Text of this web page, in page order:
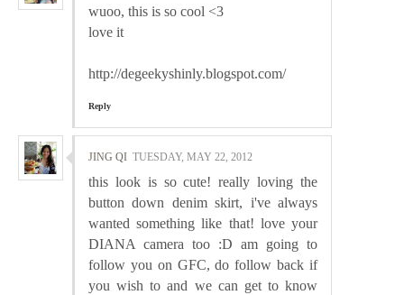
wuoo, this is so cool <3
love it
http://degeekyshinly.blogspot.com/
Reply
JING QI TUESDAY, MAY 22, 2012
this look is so cute! really loving the
button down denim skirt, i've always
wanted something like that! love your
DIANA camera too :D am going to
follow you on GFC, do follow back if
you wish to and we can get to know